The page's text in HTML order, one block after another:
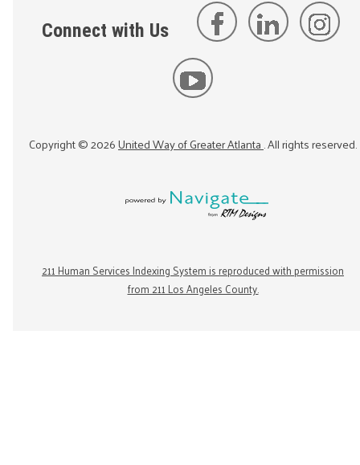
Connect with Us
Copyright ©2026United Way of Greater Atlanta. All rights reserved.
211 Human Services Indexing System is reproduced with permission
from 211 Los Angeles County.